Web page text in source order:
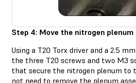
Step 4: Move the nitrogen plenum
Using a T20 Torx driver and a 2.5
the three T20 screws and two M3
that secure the nitrogen plenum to
not need to remove the plenum